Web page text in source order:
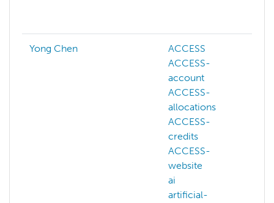
Yong Chen
ACCESS
ACCESS-
account
ACCESS-
allocations
ACCESS-
credits
ACCESS-
website
ai
artificial-